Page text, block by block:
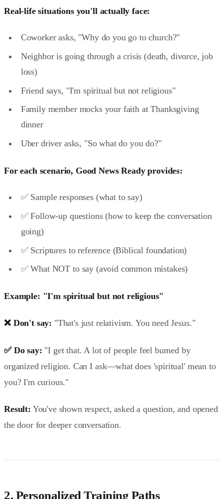
Real-life situations you'll actually face:
Coworker asks, "Why do you go to church?"
Neighbor is going through a crisis (death, divorce, job
loss)
Friend says, "I'm spiritual but not religious"
Family member mocks your faith at Thanksgiving
dinner
Uber driver asks, "So what do you do?"
For each scenario, Good News Ready provides:
✅ Sample responses (what to say)
✅ Follow-up questions (how to keep the conversation
going)
✅ Scriptures to reference (Biblical foundation)
✅ What NOT to say (avoid common mistakes)
Example: "I'm spiritual but not religious"
❌ Don't say: "That's just relativism. You need Jesus."
✅ Do say: "I get that. A lot of people feel burned by
organized religion. Can I ask—what does 'spiritual' mean to
you? I'm curious."
Result: You've shown respect, asked a question, and opened
the door for deeper conversation.
2. Personalized Training Paths